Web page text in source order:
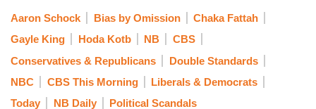
Aaron Schock Bias by Omission
Chaka Fattah
Gayle King
Hoda Kotb NB
CBS
Conservatives & Republicans
Double Standards
NBC
CBS This Morning
Liberals & Democrats
Today
NB Daily Political Scandals